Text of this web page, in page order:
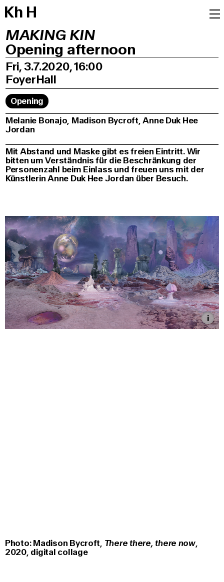
Kh H
MAKING KIN
Opening afternoon
Fri, 3.7.2020, 16:00
FoyerHall
Opening
Melanie Bonajo, Madison Bycroft, Anne Duk Hee
Jordan
Mit Abstand und Maske gibt es freien Eintritt. Wir
bitten um Verständnis für die Beschränkung der
Personenzahl beim Einlass und freuen uns mit der
Künstlerin Anne Duk Hee Jordan über Besuch.
Photo: Madison Bycroft, There there, there now,
2020, digital collage